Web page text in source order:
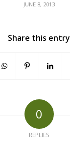
JUNE 8, 2013
Share this entry
0
REPLIES